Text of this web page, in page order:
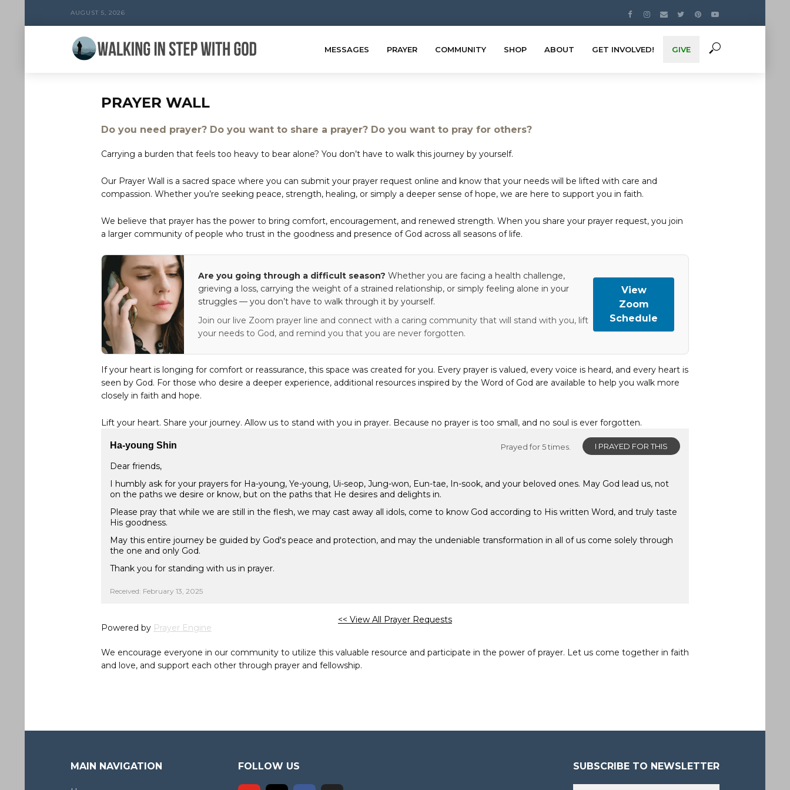
AUGUST 5, 2026
MESSAGES PRAYER COMMUNITY SHOP ABOUT GET INVOLVED! GIVE
PRAYER WALL
Do you need prayer? Do you want to share a prayer? Do you want to pray for others?
Carrying a burden that feels too heavy to bear alone? You don’t have to walk this journey by yourself.
Our Prayer Wall is a sacred space where you can submit your prayer request online and know that your needs will be lifted with care and
compassion. Whether you’re seeking peace, strength, healing, or simply a deeper sense of hope, we are here to support you in faith.
We believe that prayer has the power to bring comfort, encouragement, and renewed strength. When you share your prayer request, you join
a larger community of people who trust in the goodness and presence of God across all seasons of life.
Are you going through a difficult season? Whether you are facing a health challenge,
grieving a loss, carrying the weight of a strained relationship, or simply feeling alone in your
struggles — you don’t have to walk through it by yourself.
Join our live Zoom prayer line and connect with a caring community that will stand with you, lift
your needs to God, and remind you that you are never forgotten.
View
Zoom
Schedule
If your heart is longing for comfort or reassurance, this space was created for you. Every prayer is valued, every voice is heard, and every heart is
seen by God. For those who desire a deeper experience, additional resources inspired by the Word of God are available to help you walk more
closely in faith and hope.
Lift your heart. Share your journey. Allow us to stand with you in prayer. Because no prayer is too small, and no soul is ever forgotten.
I PRAYED FOR THIS
Prayed for 5 times.
Ha-young Shin
Dear friends,
I humbly ask for your prayers for Ha-young, Ye-young, Ui-seop, Jung-won, Eun-tae, In-sook, and your beloved ones. May God lead us, not
on the paths we desire or know, but on the paths that He desires and delights in.
Please pray that while we are still in the flesh, we may cast away all idols, come to know God according to His written Word, and truly taste
His goodness.
May this entire journey be guided by God's peace and protection, and may the undeniable transformation in all of us come solely through
the one and only God.
Thank you for standing with us in prayer.
Received: February 13, 2025
<< View All Prayer Requests
Powered by Prayer Engine
We encourage everyone in our community to utilize this valuable resource and participate in the power of prayer. Let us come together in faith
and love, and support each other through prayer and fellowship.
MAIN NAVIGATION FOLLOW US SUBSCRIBE TO NEWSLETTER